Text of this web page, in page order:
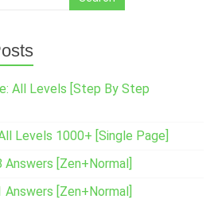
All Levels [Step By Step
Levels 1000+ [Single Page]
Answers [Zen+Normal]
Answers [Zen+Normal]